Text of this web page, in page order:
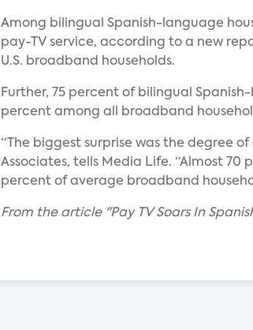
Among bilingual Spanish-language
pay-TV service, according to a new
U.S. broadband households.
Further, 75 percent of bilingual
percent among all broadband
“The biggest surprise was the degree
Associates, tells Media Life. “Almost
percent of average broadband
From the article "Pay TV Soars In